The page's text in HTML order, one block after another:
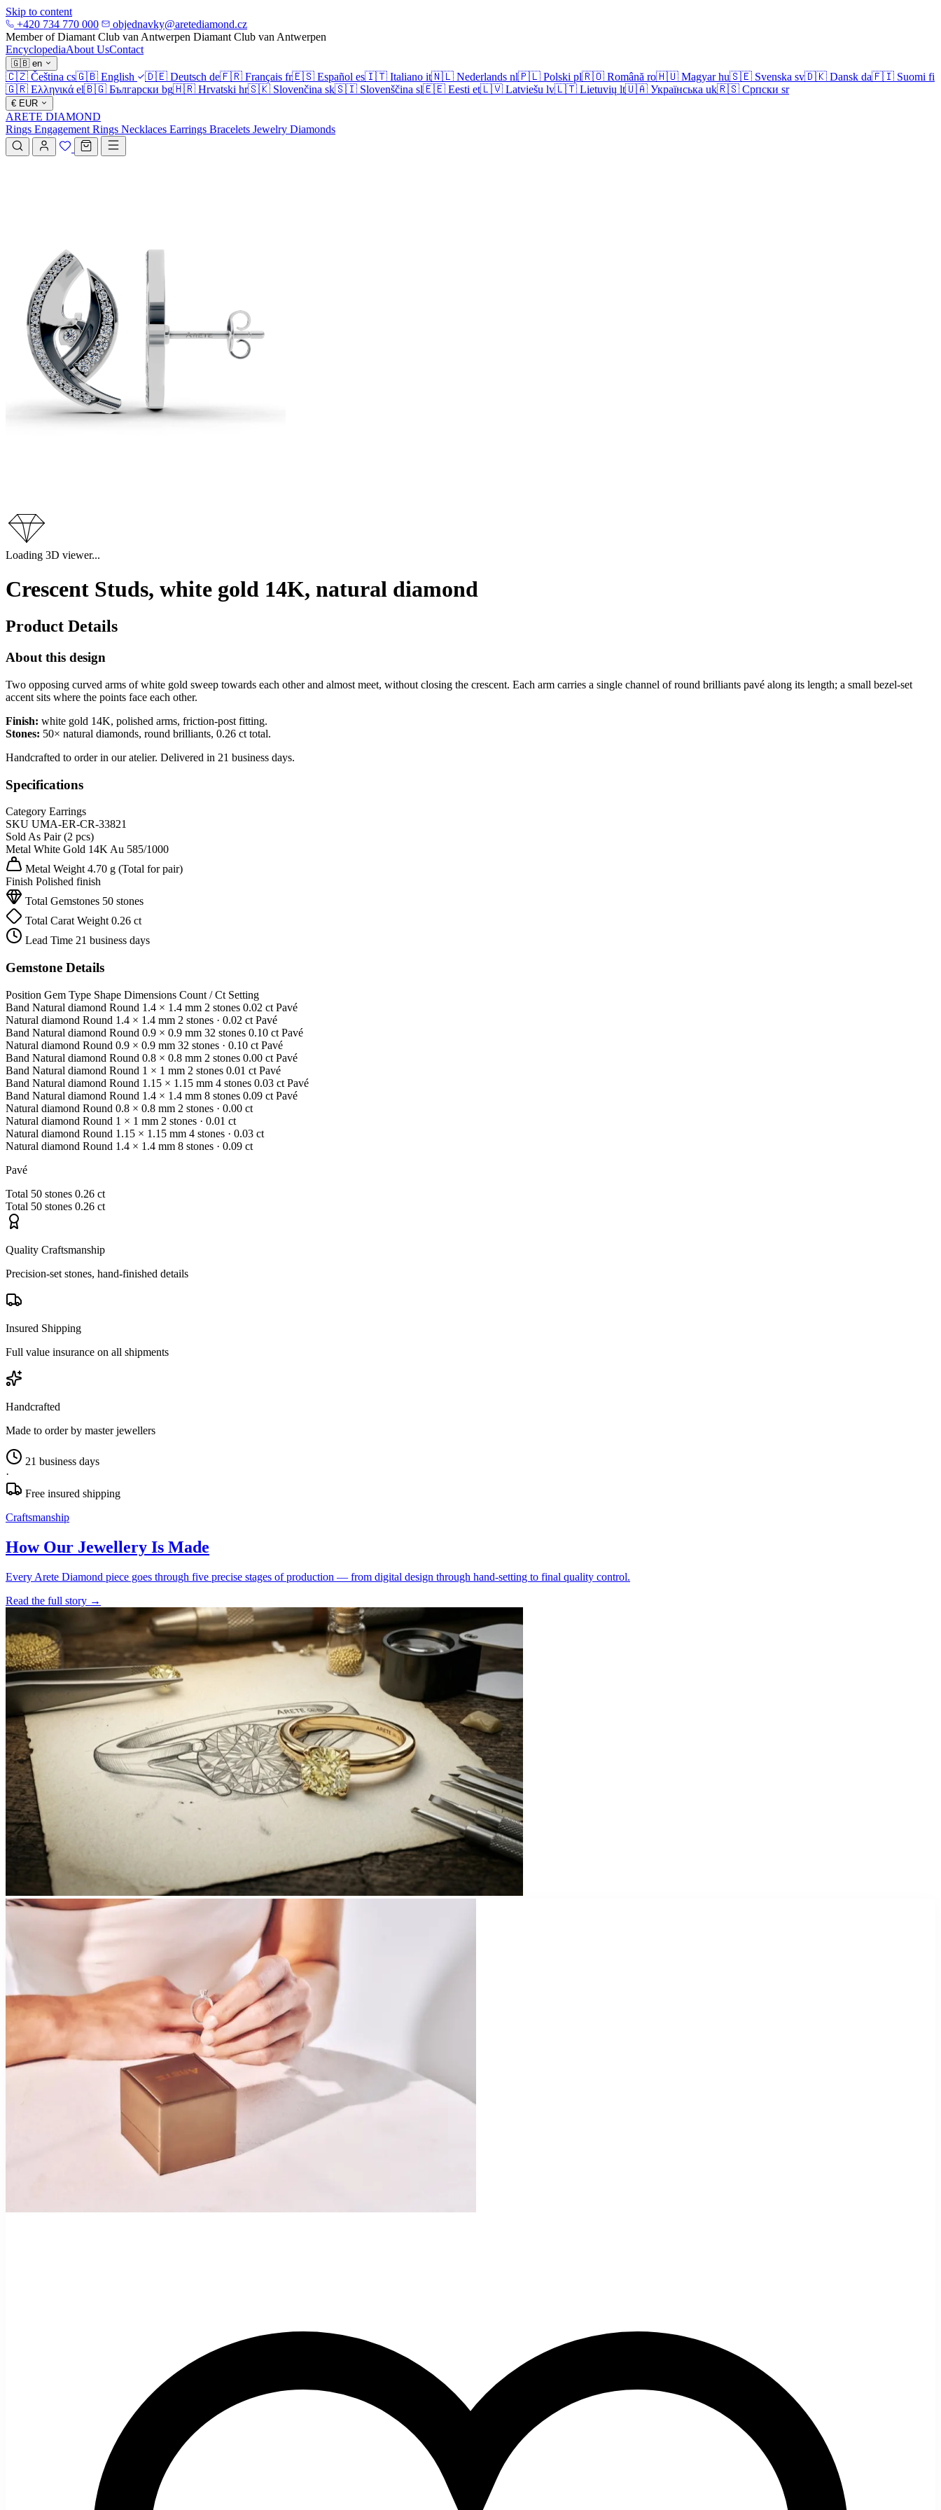
Skip to content
+420 734 770 000
objednavky@aretediamond.cz
Member of Diamant Club van Antwerpen Diamant Club van Antwerpen
EncyclopediaAbout UsContact
🇬🇧 en
🇨🇿 Čeština cs🇬🇧 English 🇩🇪 Deutsch de🇫🇷 Français fr🇪🇸 Español es🇮🇹 Italiano it🇳🇱 Nederlands nl🇵🇱 Polski pl🇷🇴 Română ro🇭🇺 Magyar hu🇸🇪 Svenska sv🇩🇰 Dansk da🇫🇮 Suomi fi
🇬🇷 Ελληνικά el🇧🇬 Български bg🇭🇷 Hrvatski hr🇸🇰 Slovenčina sk🇸🇮 Slovenščina sl🇪🇪 Eesti et🇱🇻 Latviešu lv🇱🇹 Lietuvių lt🇺🇦 Українська uk🇷🇸 Српски sr
€ EUR
ARETE DIAMOND
Rings Engagement Rings Necklaces Earrings Bracelets Jewelry Diamonds
Loading 3D viewer...
Crescent Studs, white gold 14K, natural diamond
Product Details
About this design
Two opposing curved arms of white gold sweep towards each other and almost meet, without closing the crescent. Each arm carries a single channel of round brilliants pavé along its length; a small bezel-set
accent sits where the points face each other.
Finish: white gold 14K, polished arms, friction-post fitting.
Stones: 50× natural diamonds, round brilliants, 0.26 ct total.
Handcrafted to order in our atelier. Delivered in 21 business days.
Specifications
Category Earrings
SKU UMA-ER-CR-33821
Sold As Pair (2 pcs)
Metal White Gold 14KAu 585/1000
Metal Weight 4.70 g (Total for pair)
Finish Polished finish
Total Gemstones 50 stones
Total Carat Weight 0.26 ct
Lead Time 21 business days
Gemstone Details
Position Gem Type Shape Dimensions Count / Ct Setting
Band Natural diamond Round 1.4 × 1.4 mm 2 stones 0.02 ct Pavé
Natural diamond Round 1.4 × 1.4 mm 2 stones · 0.02 ct Pavé
Band Natural diamond Round 0.9 × 0.9 mm 32 stones 0.10 ct Pavé
Natural diamond Round 0.9 × 0.9 mm 32 stones · 0.10 ct Pavé
Band Natural diamond Round 0.8 × 0.8 mm 2 stones 0.00 ct Pavé
Band Natural diamond Round 1 × 1 mm 2 stones 0.01 ct Pavé
Band Natural diamond Round 1.15 × 1.15 mm 4 stones 0.03 ct Pavé
Band Natural diamond Round 1.4 × 1.4 mm 8 stones 0.09 ct Pavé
Natural diamond Round 0.8 × 0.8 mm 2 stones · 0.00 ct
Natural diamond Round 1 × 1 mm 2 stones · 0.01 ct
Natural diamond Round 1.15 × 1.15 mm 4 stones · 0.03 ct
Natural diamond Round 1.4 × 1.4 mm 8 stones · 0.09 ct
Pavé
Total 50 stones 0.26 ct
Total 50 stones 0.26 ct
Quality Craftsmanship
Precision-set stones, hand-finished details
Insured Shipping
Full value insurance on all shipments
Handcrafted
Made to order by master jewellers
21 business days
·
Free insured shipping
Craftsmanship
How Our Jewellery Is Made
Every Arete Diamond piece goes through five precise stages of production — from digital design through hand-setting to final quality control.
Read the full story →